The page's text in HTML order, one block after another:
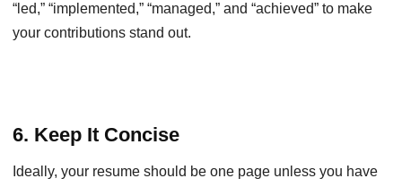
“led,” “implemented,” “managed,” and “achieved” to make
your contributions stand out.
6. Keep It Concise
Ideally, your resume should be one page unless you have